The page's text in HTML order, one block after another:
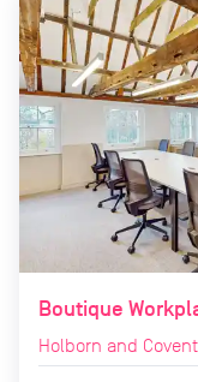
Boutique
Holborn and